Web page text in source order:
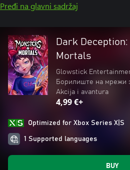
Pređi na glavni sadržaj
Dark
Mortals
Glowstick
Борилиште на мрежи
Akcija i avantura
4,99 €+
Optimized for Xbox Series X|S
1 Supported languages
BUY